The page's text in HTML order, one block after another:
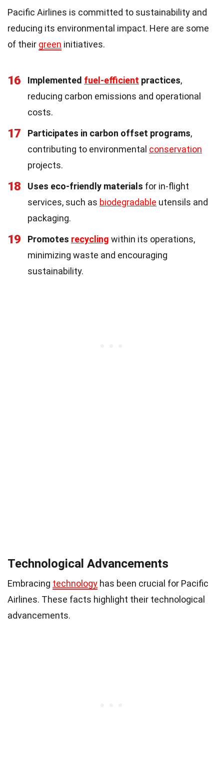
Pacific Airlines is committed to sustainability and
reducing its environmental impact. Here are some
of their green initiatives.
16 Implemented fuel-efficient practices,
reducing carbon emissions and operational
costs.
17 Participates in carbon offset programs,
contributing to environmental conservation
projects.
18 Uses eco-friendly materials for in-flight
services, such as biodegradable utensils and
packaging.
19 Promotes recycling within its operations,
minimizing waste and encouraging
sustainability.
Technological Advancements
Embracing technology has been crucial for Pacific
Airlines. These facts highlight their technological
advancements.